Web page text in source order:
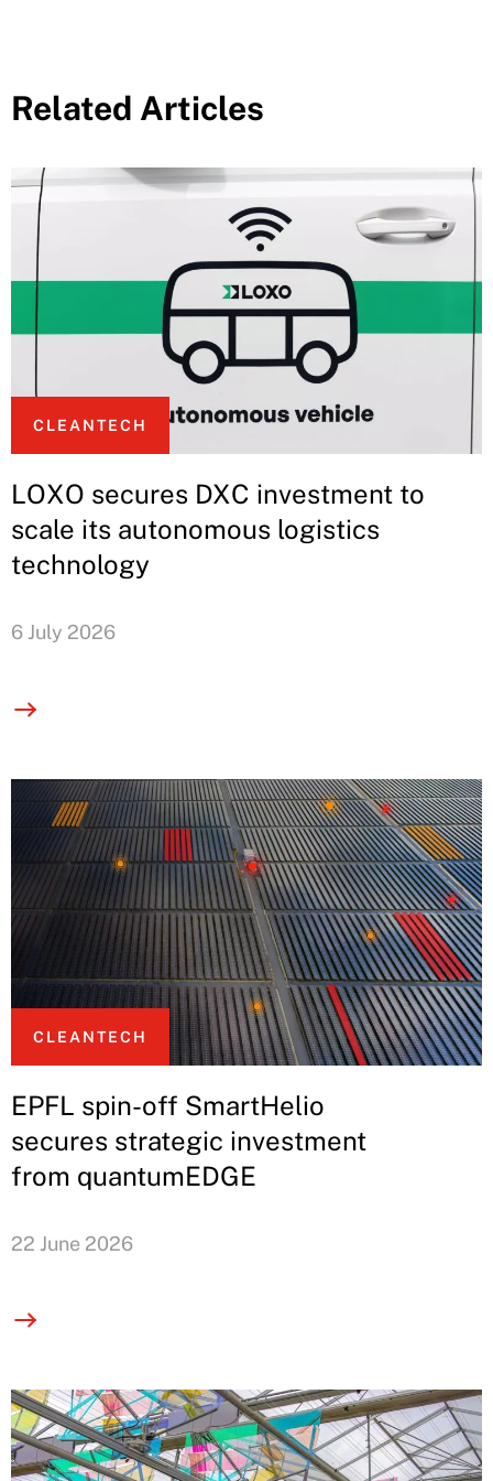
Related Articles
CLEANTECH
LOXO secures DXC investment to
scale its autonomous logistics
technology
6 July 2026
CLEANTECH
EPFL spin-off SmartHelio
secures strategic investment
from quantumEDGE
22 June 2026